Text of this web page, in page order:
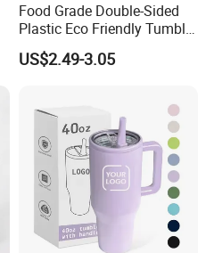
Food Grade Double-Sided
Plastic Eco Friendly Tumbler
Leak Proof Tumbler
Stainless Steel Space Water
US$2.49-3.05